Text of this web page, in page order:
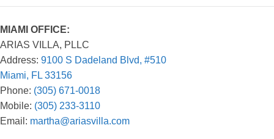
MIAMI OFFICE:
ARIAS VILLA, PLLC
Address: 9100 S Dadeland Blvd, #510
Miami, FL 33156
Phone: (305) 671-0018
Mobile: (305) 233-3110
Email: martha@ariasvilla.com